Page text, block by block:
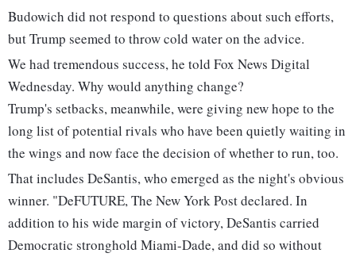
Budowich did not respond to questions about such efforts,
but Trump seemed to throw cold water on the advice.
We had tremendous success, he told Fox News Digital
Wednesday. Why would anything change?
Trump's setbacks, meanwhile, were giving new hope to the
long list of potential rivals who have been quietly waiting in
the wings and now face the decision of whether to run, too.
That includes DeSantis, who emerged as the night's obvious
winner. "DeFUTURE, The New York Post declared. In
addition to his wide margin of victory, DeSantis carried
Democratic stronghold Miami-Dade, and did so without